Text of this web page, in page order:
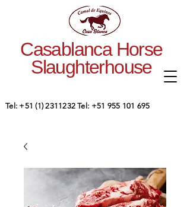
Casablanca Horse
Slaughterhouse
Tel: +51 (1) 2311232 Tel: +51 955 101 695